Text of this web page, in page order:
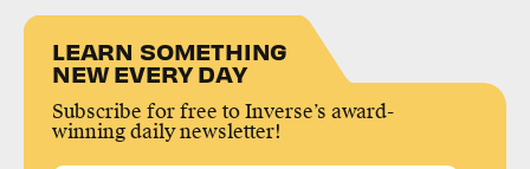
LEARN SOMETHING
NEW EVERY DAY
Subscribe for free to Inverse’s award-
winning daily newsletter!